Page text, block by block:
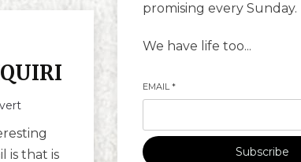
is that is
promising every Sunday.
We have life too...
EMAIL*
Subscribe